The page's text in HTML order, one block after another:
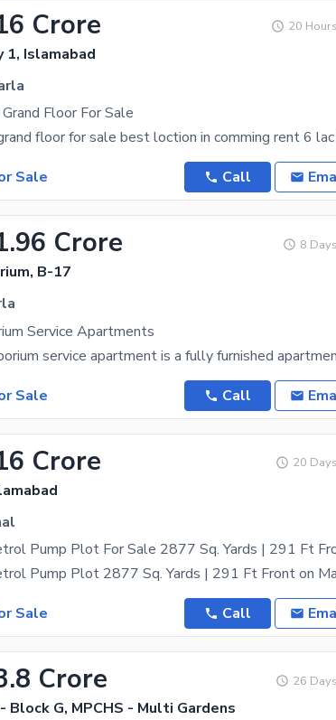
Crore 20
1, Islamabad
Floor For Sale
Sale
Call
Crore 8
B-17
Service Apartments
Sale
Call
Crore 20
Sale
Call
Crore 26
Block G, MPCHS - Multi Gardens